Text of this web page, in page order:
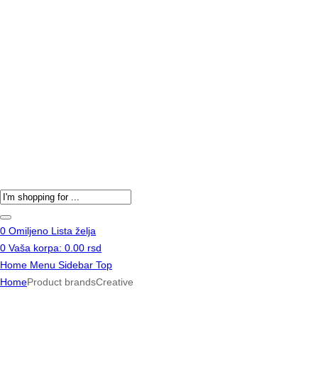
Products
search
0 Omiljeno Lista želja
0 Vaša korpa: 0.00 rsd
Home Menu Sidebar Top
HomeProduct brandsCreative